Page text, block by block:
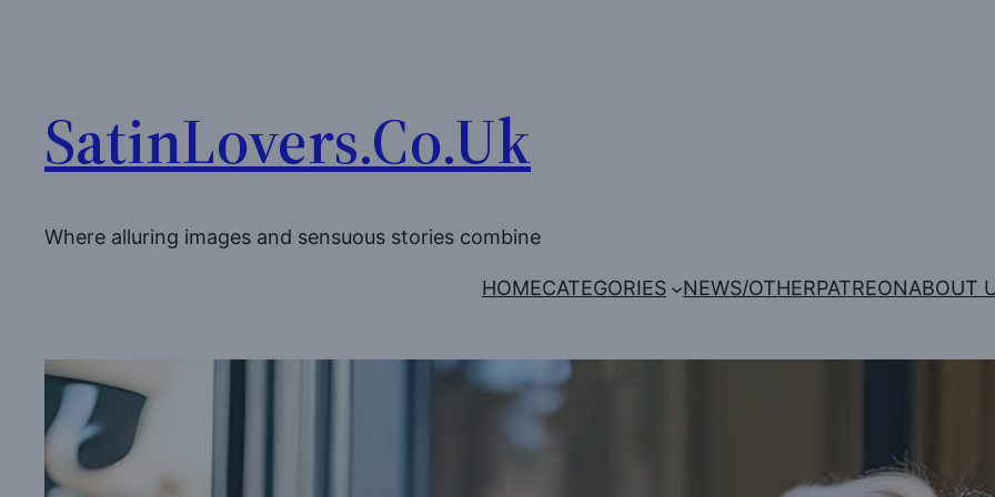
SatinLovers.Co.Uk
Where alluring images and sensuous stories combine
HOMECATEGORIES NEWS/OTHERPATREONABOUT